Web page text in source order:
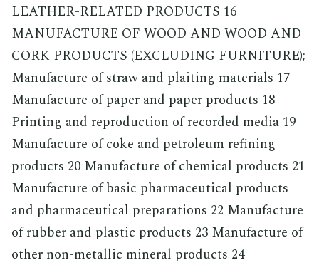
LEATHER-RELATED PRODUCTS 16
MANUFACTURE OF WOOD AND WOOD AND
CORK PRODUCTS (EXCLUDING FURNITURE);
Manufacture of straw and plaiting materials 17
Manufacture of paper and paper products 18
Printing and reproduction of recorded media 19
Manufacture of coke and petroleum refining
products 20 Manufacture of chemical products 21
Manufacture of basic pharmaceutical products
and pharmaceutical preparations 22 Manufacture
of rubber and plastic products 23 Manufacture of
other non-metallic mineral products 24